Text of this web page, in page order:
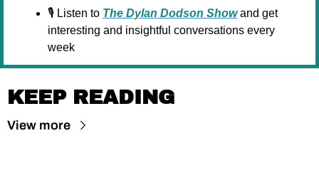
🎙️ Listen to The Dylan Dodson Show and get
interesting and insightful conversations every
week
KEEP READING
View more